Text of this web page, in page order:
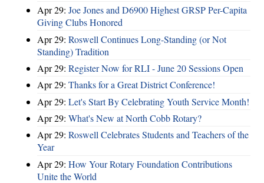
Apr 29: Joe Jones and D6900 Highest GRSP Per-Capita
Giving Clubs Honored
Apr 29: Roswell Continues Long-Standing (or Not
Standing) Tradition
Apr 29: Register Now for RLI - June 20 Sessions Open
Apr 29: Thanks for a Great District Conference!
Apr 29: Let's Start By Celebrating Youth Service Month!
Apr 29: What's New at North Cobb Rotary?
Apr 29: Roswell Celebrates Students and Teachers of the
Year
Apr 29: How Your Rotary Foundation Contributions
Unite the World